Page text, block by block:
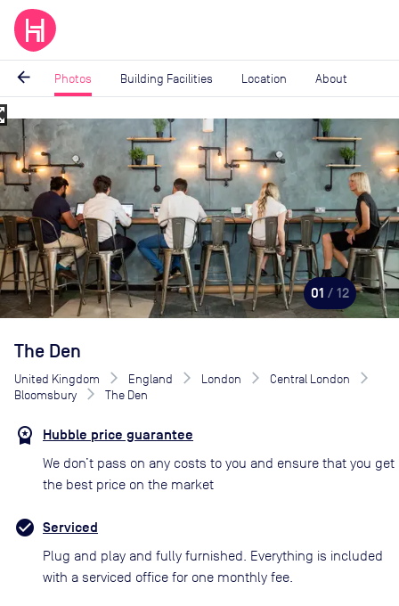
arrow_back Photos Building Facilities Location About
Image
1
of
12
01 / 12
The Den
United Kingdom England London
Central London
Bloomsbury
The Den
Hubble price guarantee
We don’t pass on any costs to you and ensure that you get
the best price on the market
Serviced
Plug and play and fully furnished. Everything is included
with a serviced office for one monthly fee.